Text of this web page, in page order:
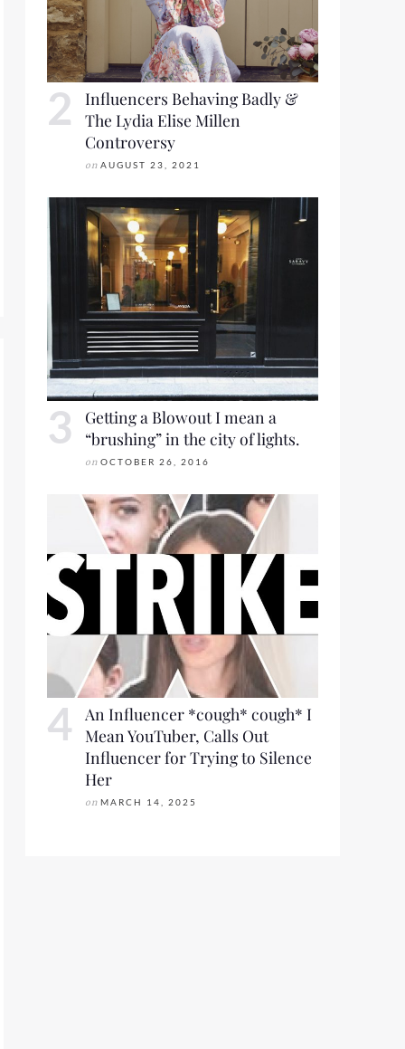
2019 FOR LOOKBOOK FRIDAY
Influencers Behaving Badly &
The Lydia Elise Millen
Controversy
on AUGUST 23, 2021
Getting a Blowout I mean a
“brushing” in the city of lights.
on OCTOBER 26, 2016
An Influencer *cough* cough* I
Mean YouTuber, Calls Out
Influencer for Trying to Silence
Her
on MARCH 14, 2025